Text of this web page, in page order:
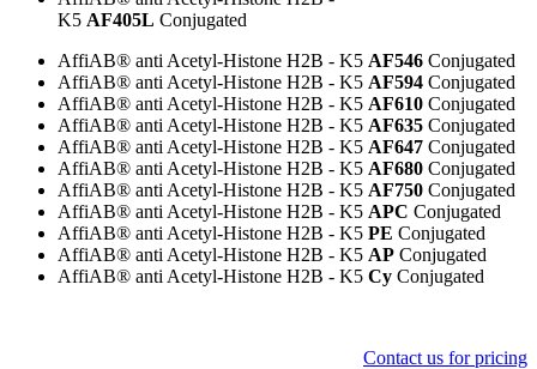
K5 AF405L Conjugated
AffiAB® anti Acetyl-Histone H2B - K5 AF546 Conjugated
AffiAB® anti Acetyl-Histone H2B - K5 AF594 Conjugated
AffiAB® anti Acetyl-Histone H2B - K5 AF610 Conjugated
AffiAB® anti Acetyl-Histone H2B - K5 AF635 Conjugated
AffiAB® anti Acetyl-Histone H2B - K5 AF647 Conjugated
AffiAB® anti Acetyl-Histone H2B - K5 AF680 Conjugated
AffiAB® anti Acetyl-Histone H2B - K5 AF750 Conjugated
AffiAB® anti Acetyl-Histone H2B - K5 APC Conjugated
AffiAB® anti Acetyl-Histone H2B - K5 PE Conjugated
AffiAB® anti Acetyl-Histone H2B - K5 AP Conjugated
AffiAB® anti Acetyl-Histone H2B - K5 Cy Conjugated
Contact us for pricing